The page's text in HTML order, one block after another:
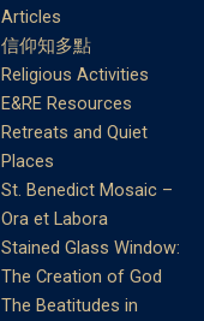
Articles
信仰知多點
Religious Activities
E&RE Resources
Retreats and Quiet
Places
St. Benedict Mosaic –
Ora et Labora
Stained Glass Window:
The Creation of God
The Beatitudes in